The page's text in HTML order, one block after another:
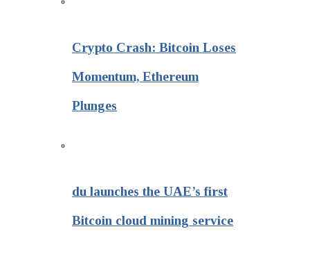
Crypto Crash: Bitcoin Loses
Momentum, Ethereum
Plunges
du launches the UAE’s first
Bitcoin cloud mining service